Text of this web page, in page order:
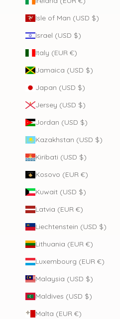
Isle of Man (USD $)
Israel (USD $)
Italy (EUR €)
Jamaica (USD $)
Japan (USD $)
Jersey (USD $)
Jordan (USD $)
Kazakhstan (USD $)
Kiribati (USD $)
Kosovo (EUR €)
Kuwait (USD $)
Latvia (EUR €)
Liechtenstein (USD $)
Lithuania (EUR €)
Luxembourg (EUR €)
Malaysia (USD $)
Maldives (USD $)
Malta (EUR €)